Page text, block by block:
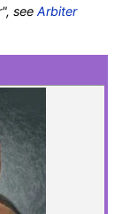
see Arbiter